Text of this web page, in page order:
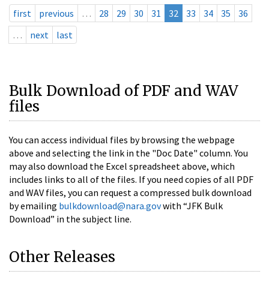
first previous … 28 29 30 31 32 33 34 35
36
…
next last
Bulk Download of PDF and WAV
files
You can access individual files by browsing the webpage
above and selecting the link in the "Doc Date" column. You
may also download the Excel spreadsheet above, which
includes links to all of the files. If you need copies of all PDF
and WAV files, you can request a compressed bulk download
by emailing bulkdownload@nara.govwith “JFK Bulk
Download” in the subject line.
Other Releases